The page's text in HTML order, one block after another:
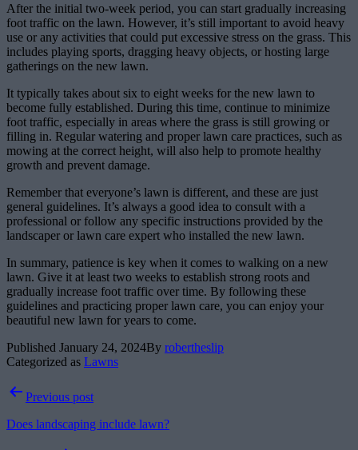
After the initial two-week period, you can start gradually increasing
foot traffic on the lawn. However, it’s still important to avoid heavy
use or any activities that could put excessive stress on the grass. This
includes playing sports, dragging heavy objects, or hosting large
gatherings on the new lawn.
It typically takes about six to eight weeks for the new lawn to
become fully established. During this time, continue to minimize
foot traffic, especially in areas where the grass is still growing or
filling in. Regular watering and proper lawn care practices, such as
mowing at the correct height, will also help to promote healthy
growth and prevent damage.
Remember that everyone’s lawn is different, and these are just
general guidelines. It’s always a good idea to consult with a
professional or follow any specific instructions provided by the
landscaper or lawn care expert who installed the new lawn.
In summary, patience is key when it comes to walking on a new
lawn. Give it at least two weeks to establish strong roots and
gradually increase foot traffic over time. By following these
guidelines and practicing proper lawn care, you can enjoy your
beautiful new lawn for years to come.
Published January 24, 2024By robertheslip
Categorized as Lawns
PostPrevious post
Does landscaping include lawn?